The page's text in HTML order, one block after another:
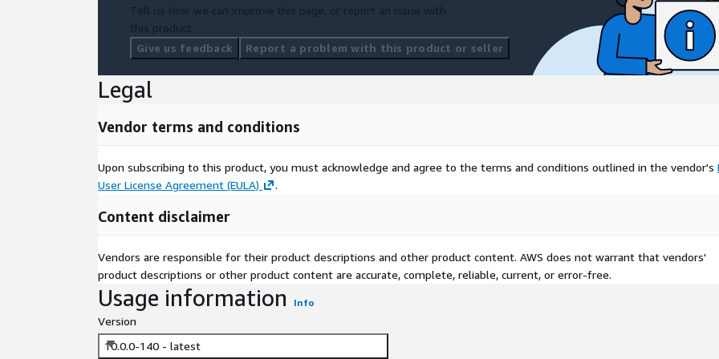
Tell us how we can improve this page, or report an issue with
this product.
Give us feedback
Report a problem with this product or seller
Legal
Vendor terms and conditions
Upon subscribing to this product, you must acknowledge and agree to the terms and conditions outlined in the vendor's
User License Agreement (EULA)
.
Content disclaimer
Vendors are responsible for their product descriptions and other product content. AWS does not warrant that vendors'
product descriptions or other product content are accurate, complete, reliable, current, or error-free.
Usage information Info
Version
10.0.0-140 - latest